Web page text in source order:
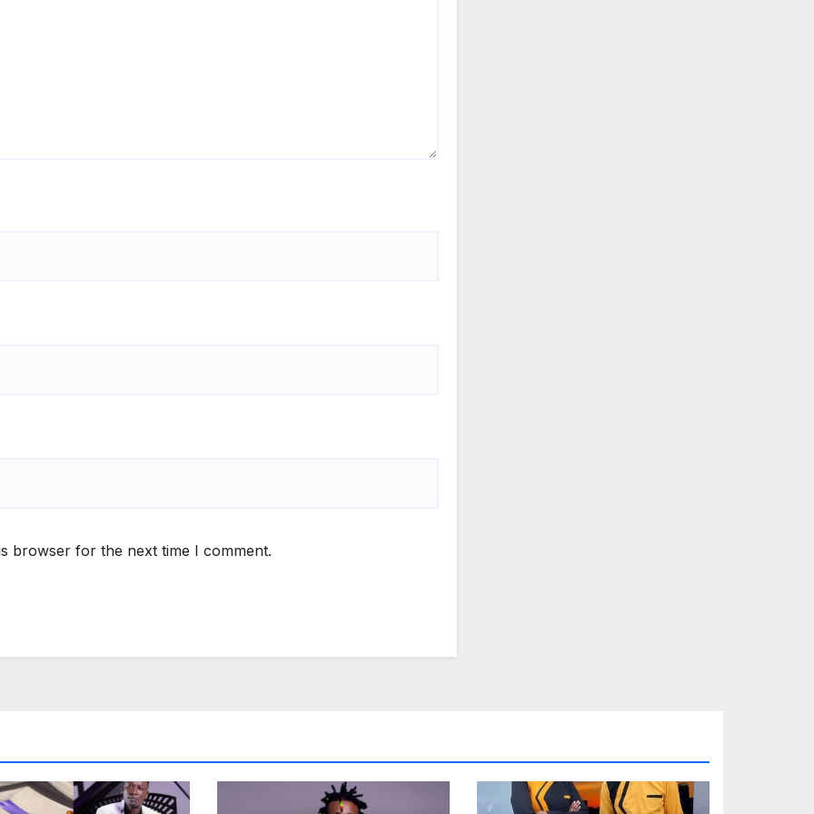
browser for the next time I comment.